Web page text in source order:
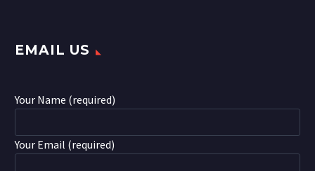
EMAIL US
Your Name (required)
Your Email (required)